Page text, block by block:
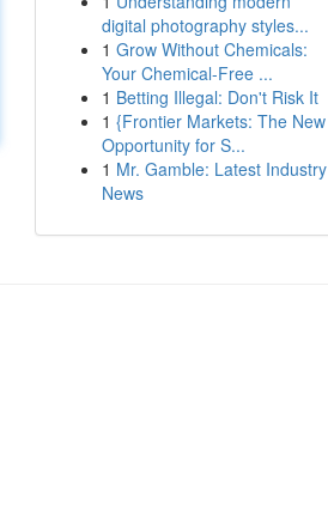
digital photography styles...
1 Grow Without Chemicals:
Your Chemical-Free ...
1 Betting Illegal: Don't Risk It
1 {Frontier Markets: The New
Opportunity for S...
1 Mr. Gamble: Latest Industry
News